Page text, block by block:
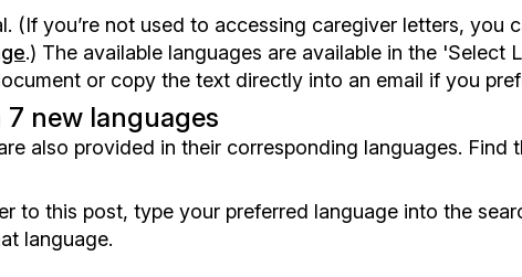
(If you’re not used to accessing caregiver letters, you
.) The available languages are available in the 'Select
or copy the text directly into an email if you
new languages
also provided in their corresponding languages. Find
to this post, type your preferred language into the
language.